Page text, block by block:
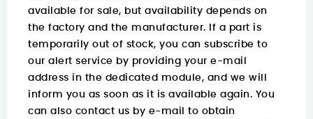
available for sale, but availability depends on
the factory and the manufacturer. If a part is
temporarily out of stock, you can subscribe to
our alert service by providing your e-mail
address in the dedicated module, and we will
inform you as soon as it is available again. You
can also contact us by e-mail to obtain